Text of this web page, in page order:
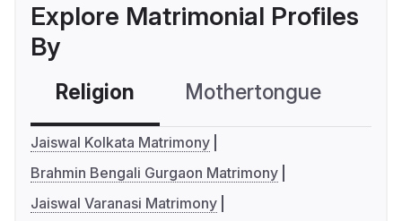
Explore Matrimonial Profiles
By
Religion Mothertongue
Jaiswal Kolkata Matrimony
Brahmin Bengali Gurgaon Matrimony
Jaiswal Varanasi Matrimony